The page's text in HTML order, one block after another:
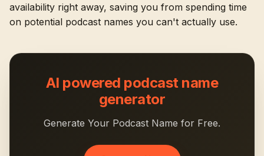
availability right away, saving you from spending time
on potential podcast names you can't actually use.
AI powered podcast name
generator
Generate Your Podcast Name for Free.